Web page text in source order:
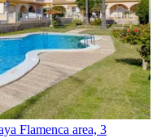
Flamenca area, 3